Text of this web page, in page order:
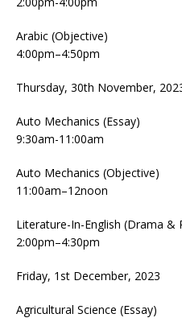
Arabic (Objective)
4:00pm–4:50pm
Thursday, 30th November,
Auto Mechanics (Essay)
9:30am-11:00am
Auto Mechanics (Objective)
11:00am–12noon
Literature-In-English (Drama &
2:00pm–4:30pm
Friday, 1st December, 2023
Agricultural Science (Essay)